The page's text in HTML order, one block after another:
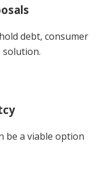
debt, consumer
solution.
be a viable option